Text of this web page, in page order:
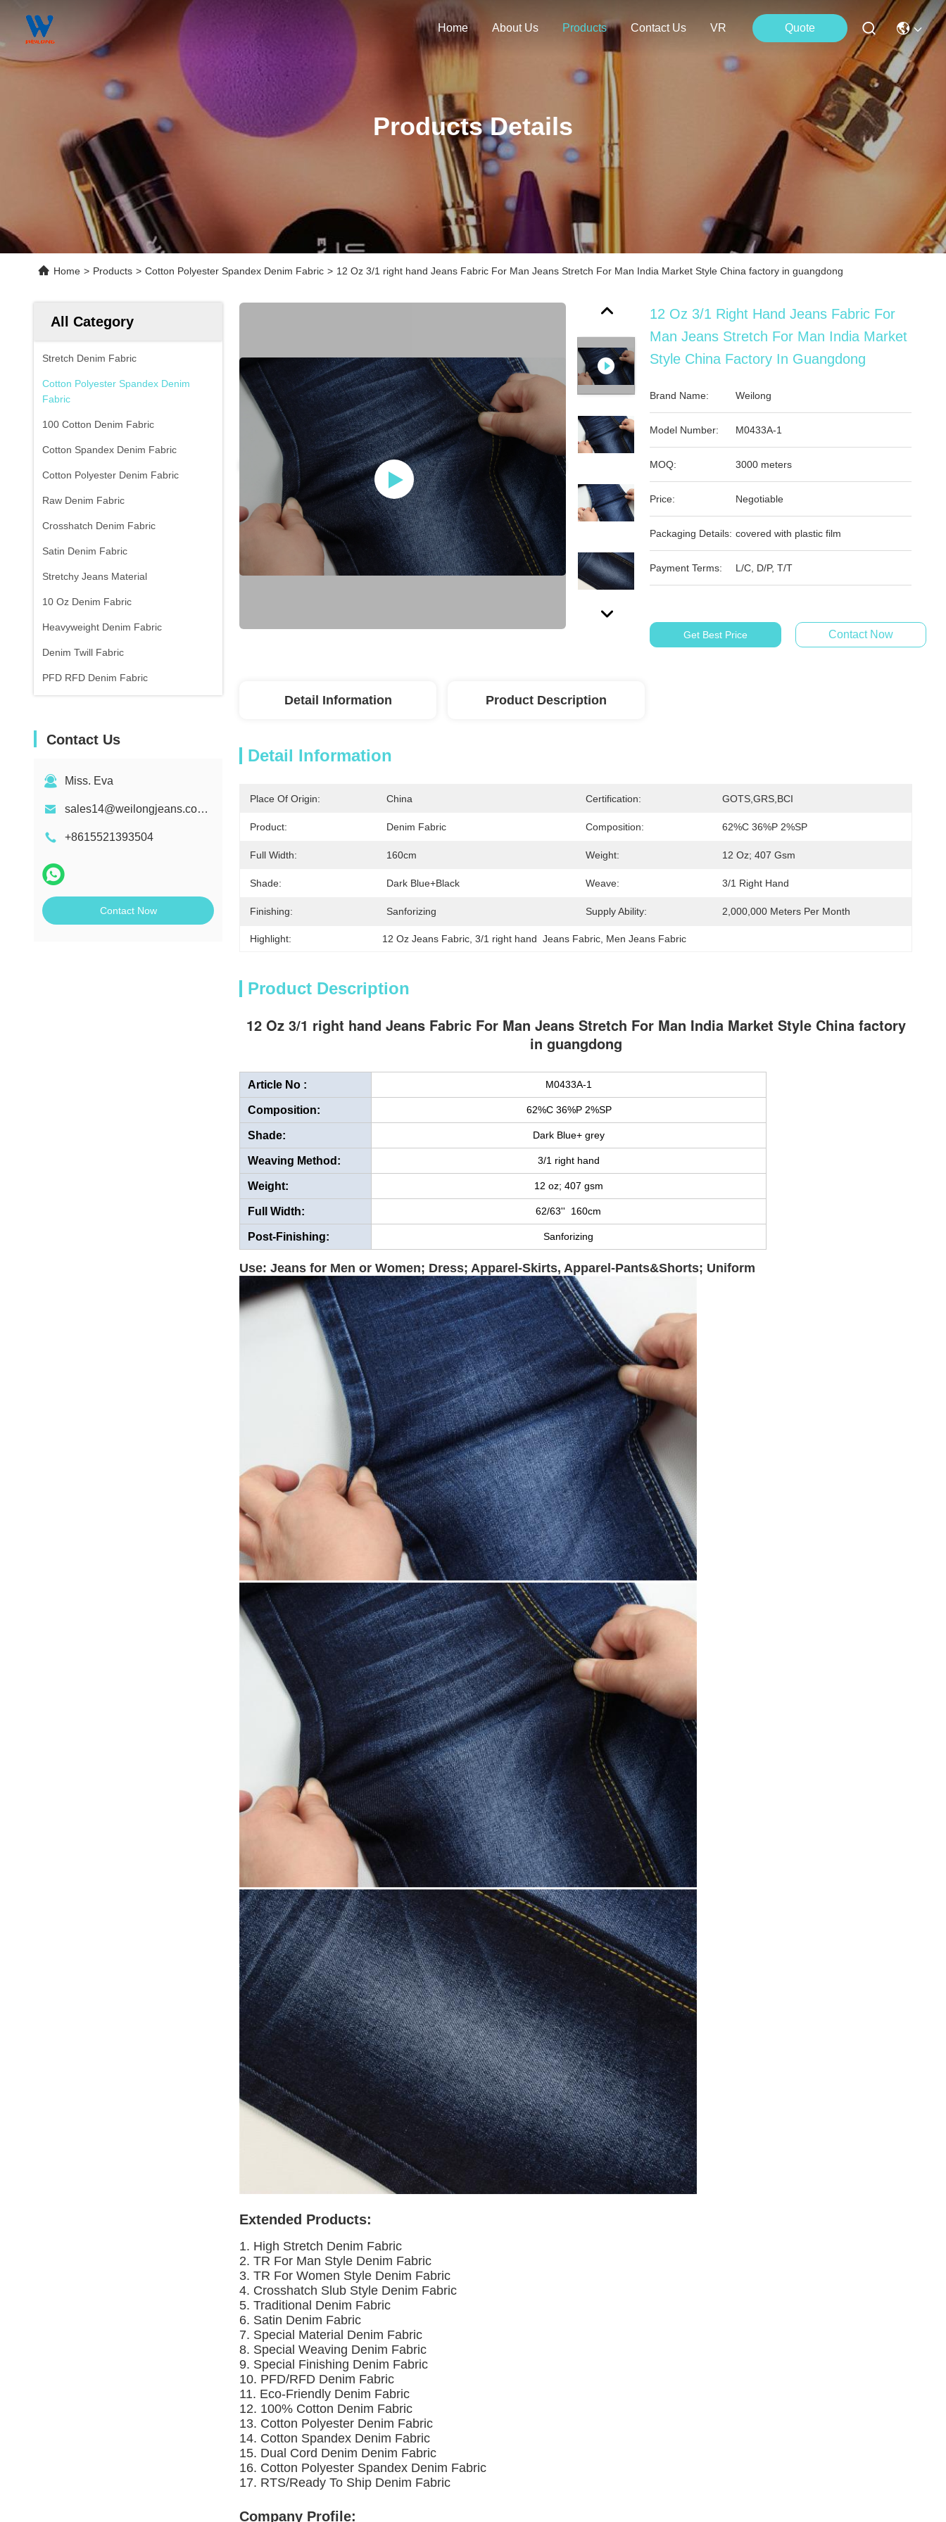
Home About Us Products Contact Us VR Quote
Products Details
Home > Products > Cotton Polyester Spandex Denim Fabric > 12 Oz 3/1 right hand Jeans Fabric For Man Jeans Stretch For Man India Market Style China factory in guangdong
All Category
Stretch Denim Fabric
Cotton Polyester Spandex Denim
Fabric
100 Cotton Denim Fabric
Cotton Spandex Denim Fabric
Cotton Polyester Denim Fabric
Raw Denim Fabric
Crosshatch Denim Fabric
Satin Denim Fabric
Stretchy Jeans Material
10 Oz Denim Fabric
Heavyweight Denim Fabric
Denim Twill Fabric
PFD RFD Denim Fabric
Contact Us
Miss. Eva
sales14@weilongjeans.com.cn
+8615521393504
Contact Now
12 Oz 3/1 Right Hand Jeans Fabric For
Man Jeans Stretch For Man India Market
Style China Factory In Guangdong
Brand Name: Weilong
Model Number: M0433A-1
MOQ: 3000 meters
Price: Negotiable
Packaging Details: covered with plastic film
Payment Terms: L/C, D/P, T/T
Get Best Price Contact Now
Detail Information Product Description
Detail Information
Place Of Origin: China Certification: GOTS,GRS,BCI
Product: Denim Fabric Composition: 62%C 36%P 2%SP
Full Width: 160cm Weight: 12 Oz; 407 Gsm
Shade: Dark Blue+black Weave: 3/1 Right Hand
Finishing: Sanforizing Supply Ability: 2,000,000 Meters Per Month
Highlight: 12 Oz Jeans Fabric , 3/1 right hand  Jeans Fabric Men Jeans Fabric
Product Description
12 Oz 3/1 right hand Jeans Fabric For Man Jeans Stretch For Man India Market Style China factory
in guangdong
Article No : M0433A-1
Composition: 62%C 36%P 2%SP
Shade: Dark Blue+ grey
Weaving Method: 3/1 right hand
Weight: 12 oz; 407 gsm
Full Width: 62/63'' 160cm
Post-Finishing: Sanforizing
Use: Jeans for Men or Women; Dress; Apparel-Skirts, Apparel-Pants&Shorts; Uniform
Extended Products:
1. High Stretch Denim Fabric
2. TR For Man Style Denim Fabric
3. TR For Women Style Denim Fabric
4. Crosshatch Slub Style Denim Fabric
5. Traditional Denim Fabric
6. Satin Denim Fabric
7. Special Material Denim Fabric
8. Special Weaving Denim Fabric
9. Special Finishing Denim Fabric
10. PFD/RFD Denim Fabric
11. Eco-Friendly Denim Fabric
12. 100% Cotton Denim Fabric
13. Cotton Polyester Denim Fabric
14. Cotton Spandex Denim Fabric
15. Dual Cord Denim Denim Fabric
16. Cotton Polyester Spandex Denim Fabric
17. RTS/Ready To Ship Denim Fabric
Company Profile: